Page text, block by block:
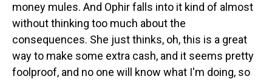
money mules. And Ophir falls into it kind of almost
without thinking too much about the
consequences. She just thinks, oh, this is a great
way to make some extra cash, and it seems pretty
foolproof, and no one will know what I'm doing, so